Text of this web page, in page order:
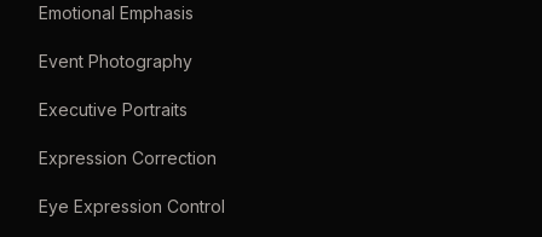
Emotional Emphasis
Event Photography
Executive Portraits
Expression Correction
Eye Expression Control